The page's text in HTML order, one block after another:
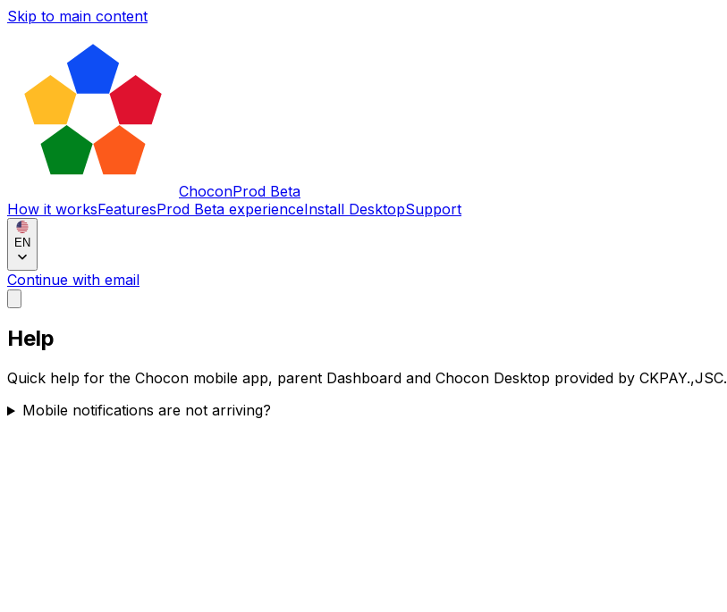
Skip to main content
ChoconProd Beta
How it worksFeaturesProd Beta experienceInstall DesktopSupport
EN
Continue with email
Help
Quick help for the Chocon mobile app, parent Dashboard and Chocon Desktop provided by CKPAY.,JSC.
Mobile notifications are not arriving?